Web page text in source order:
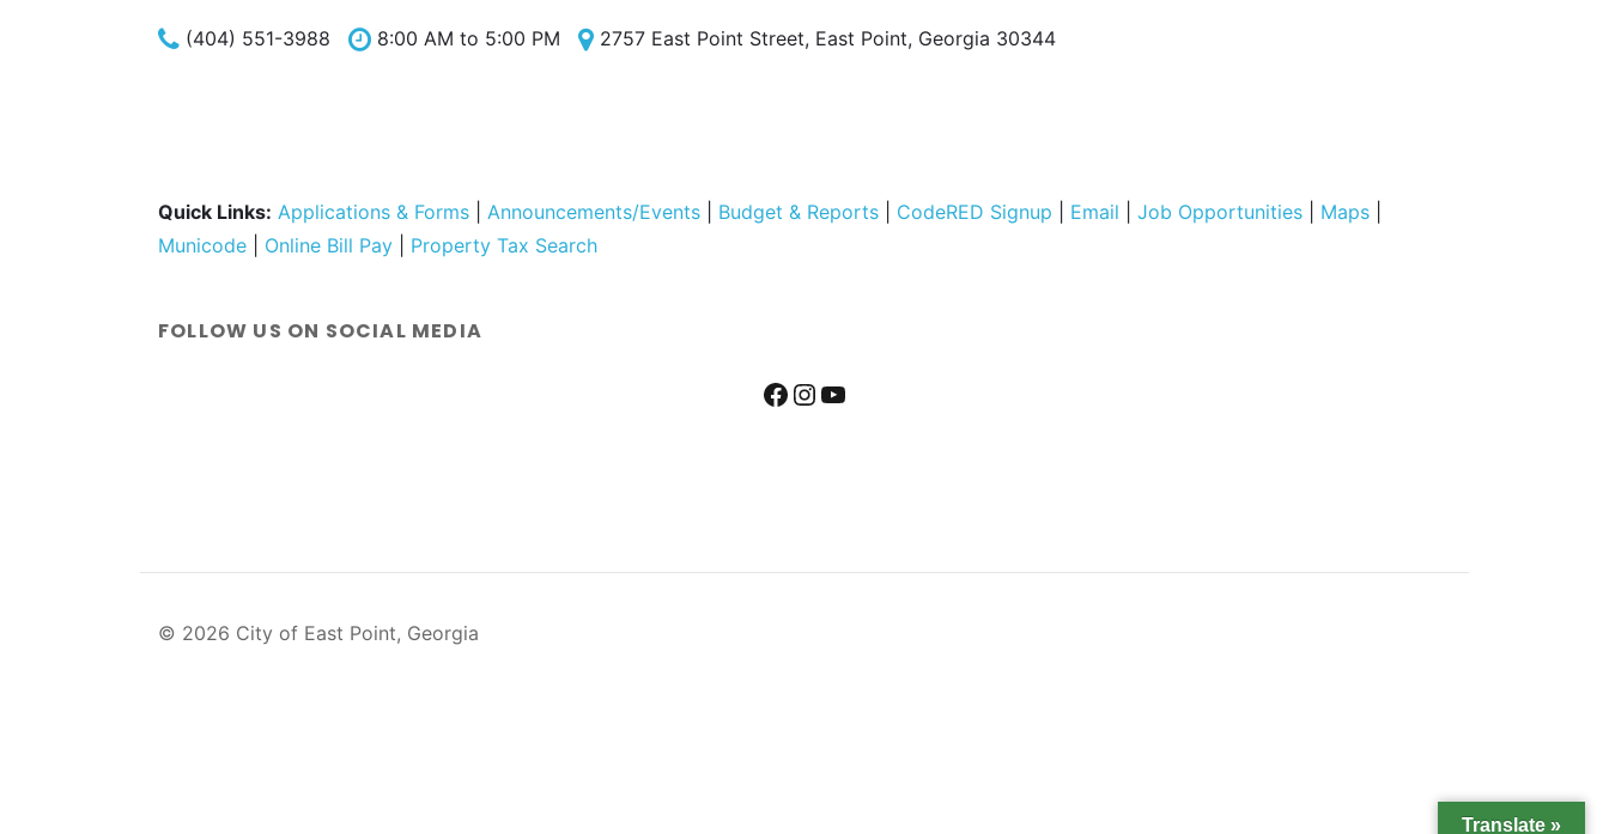
(404) 551-3988 8:00 AM to 5:00 PM 2757 East Point Street, East Point, Georgia 30344
Quick Links: Applications & Forms Announcements/Events Budget & Reports CodeRED Signup Email Job Opportunities Maps
Municode
Online Bill Pay Property Tax Search
FOLLOW US ON SOCIAL MEDIA
© 2026 City of East Point, Georgia
Translate »